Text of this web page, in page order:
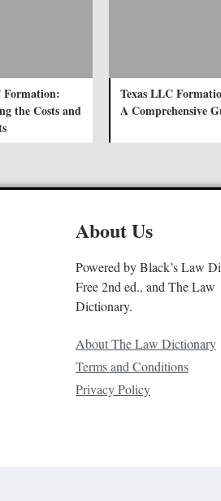
Formation:
the Costs and
Texas LLC
A Comprehensive
About Us
Powered by Black’s Law
Free 2nd ed., and The Law
Dictionary.
About The Law Dictionary
Terms and Conditions
Privacy Policy